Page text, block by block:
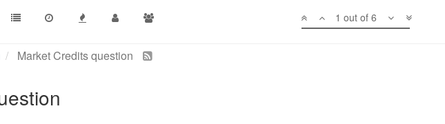
1 out of 6
Market Credits question